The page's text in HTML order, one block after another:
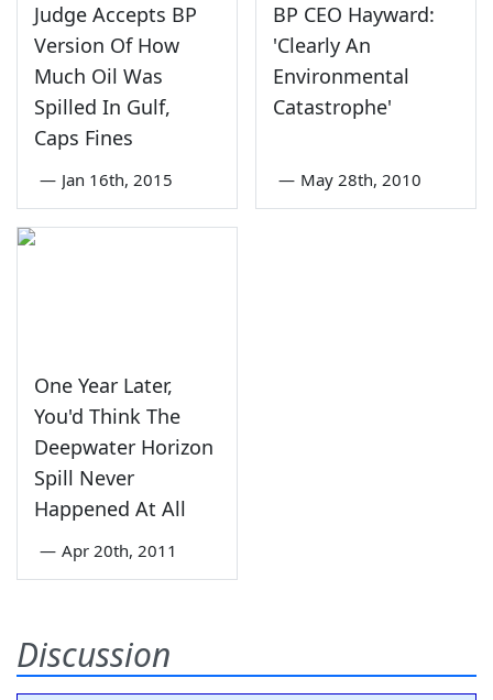
Judge Accepts BP
Version Of How
Much Oil Was
Spilled In Gulf,
Caps Fines
— Jan 16th, 2015
BP CEO Hayward:
'Clearly An
Environmental
Catastrophe'
— May 28th, 2010
One Year Later,
You'd Think The
Deepwater Horizon
Spill Never
Happened At All
— Apr 20th, 2011
Discussion